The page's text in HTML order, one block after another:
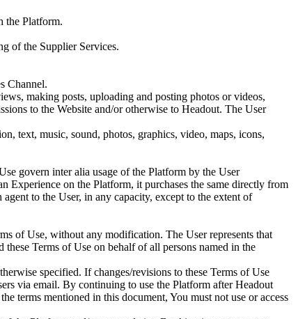
the Platform.
of the Supplier Services.
Channel.
making posts, uploading and posting photos or videos,
to the Website and/or otherwise to Headout. The User
text, music, sound, photos, graphics, video, maps, icons,
govern inter alia usage of the Platform by the User
Experience on the Platform, it purchases the same directly from
to the User, in any capacity, except to the extent of
of Use, without any modification. The User represents that
Terms of Use on behalf of all persons named in the
specified. If changes/revisions to these Terms of Use
via email. By continuing to use the Platform after Headout
terms mentioned in this document, You must not use or access